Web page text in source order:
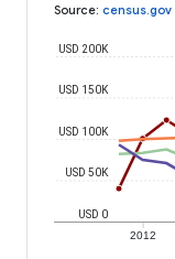
Source: census.gov
2012
USD 0
USD 50K
USD 100K
USD 150K
USD 200K